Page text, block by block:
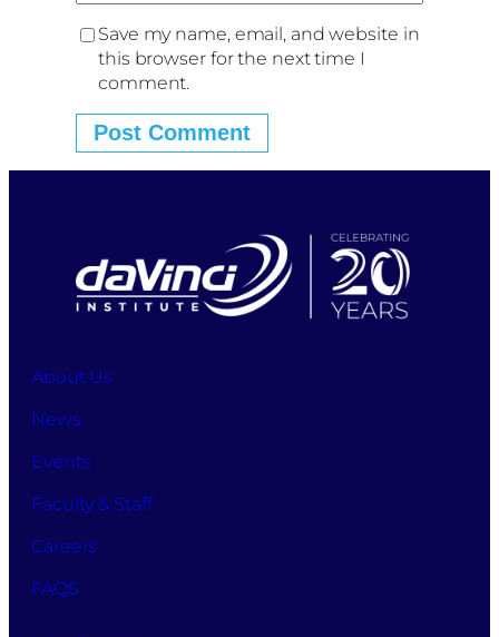
Save my name, email, and website in
this browser for the next time I
comment.
About Us
News
Events
Faculty & Staff
Careers
FAQS